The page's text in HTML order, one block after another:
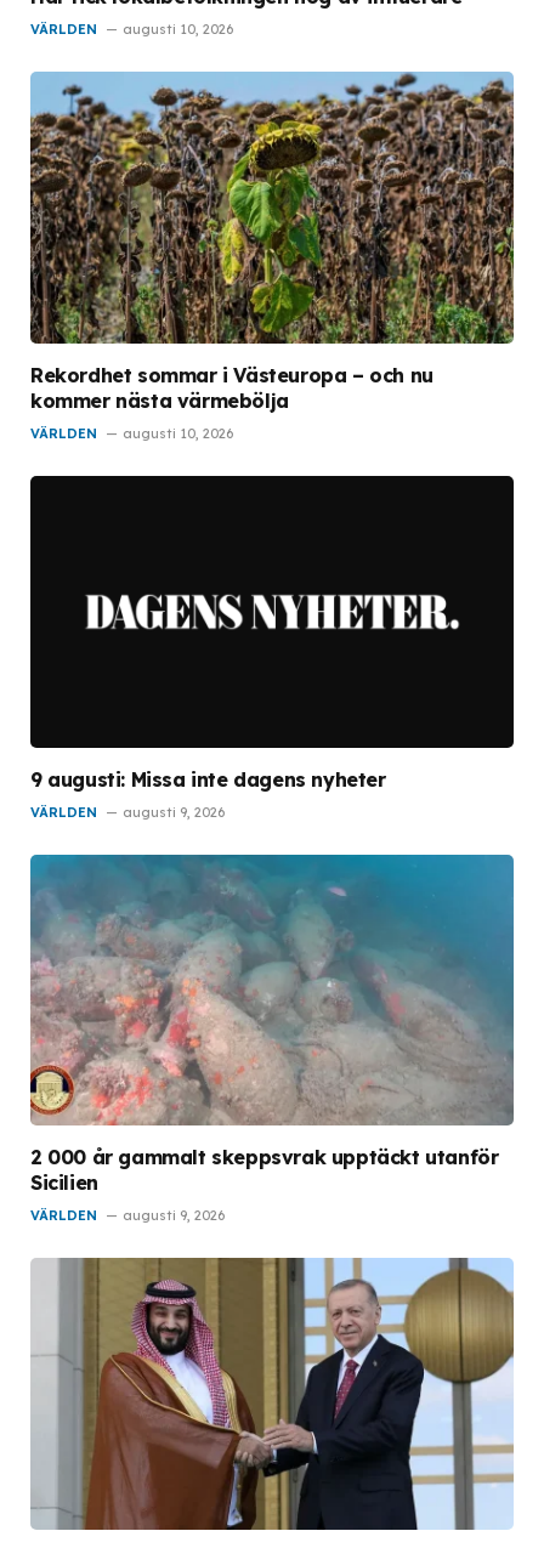
VÄRLDEN augusti 10, 2026
Rekordhet sommar i Västeuropa – och nu
kommer nästa värmebölja
VÄRLDEN augusti 10, 2026
9 augusti: Missa inte dagens nyheter
VÄRLDEN augusti 9, 2026
2 000 år gammalt skeppsvrak upptäckt utanför
Sicilien
VÄRLDEN augusti 9, 2026